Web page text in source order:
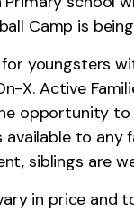
Camp is
youngsters
X. Active
opportunity to
available to
siblings are
in price and